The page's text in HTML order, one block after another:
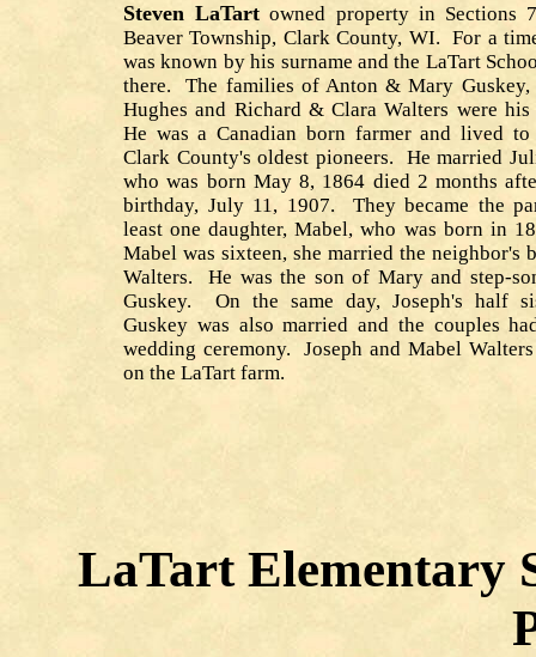
Steven LaTart owned property in Sections
Beaver Township, Clark County, WI. For a
was known by his surname and the LaTart
there. The families of Anton & Mary Guskey,
Hughes and Richard & Clara Walters were his
He was a Canadian born farmer and lived
Clark County's oldest pioneers. He married
who was born May 8, 1864 died 2 months
birthday, July 11, 1907. They became the
least one daughter, Mabel, who was born in
Mabel was sixteen, she married the neighbor's
Walters. He was the son of Mary and step-
Guskey. On the same day, Joseph's half
Guskey was also married and the couples
wedding ceremony. Joseph and Mabel
on the LaTart farm.
LaTart Elementary